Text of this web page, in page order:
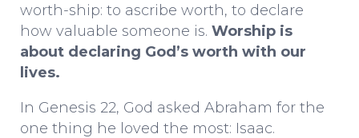
worth-ship: to ascribe worth, to declare
how valuable someone is. Worship is
about declaring God’s worth with our
lives.
In Genesis 22, God asked Abraham for the
one thing he loved the most: Isaac.